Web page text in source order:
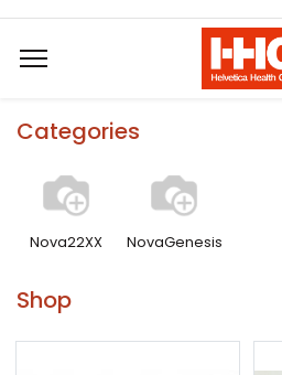
Categories
Nova22XX NovaGenesis
Shop